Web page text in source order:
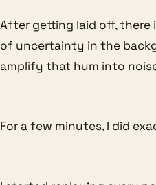
After getting laid off, there
of uncertainty in the
amplify that hum into
For a few minutes, I did